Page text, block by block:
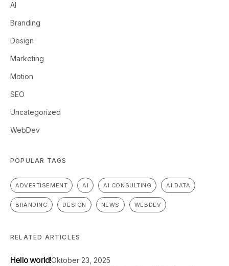
AI
Branding
Design
Marketing
Motion
SEO
Uncategorized
WebDev
POPULAR TAGS
ADVERTISEMENT AI AI CONSULTING AI DATA
BRANDING DESIGN NEWS WEBDEV
RELATED ARTICLES
Hello world!Oktober 23, 2025